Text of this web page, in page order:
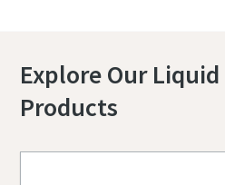
Explore Our
Products